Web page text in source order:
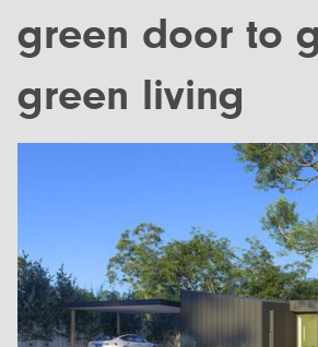
green door to
green living